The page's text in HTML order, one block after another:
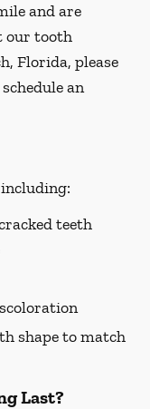
and are
our tooth
Florida, please
an
teeth
shape to match
Last?